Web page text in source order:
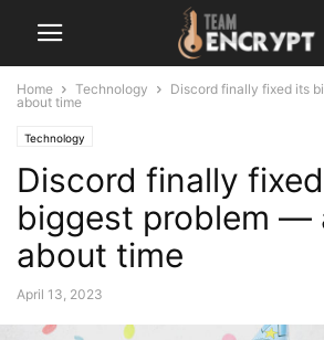
Home Technology
Discord finally fixed its
about time
Technology
Discord finally
biggest problem —
about time
April 13, 2023